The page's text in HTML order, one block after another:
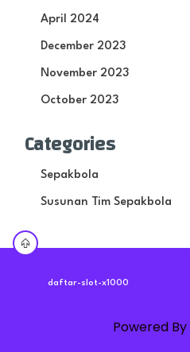
April 2024
December 2023
November 2023
October 2023
Categories
Sepakbola
Susunan Tim Sepakbola
daftar-slot-x1000
Powered By